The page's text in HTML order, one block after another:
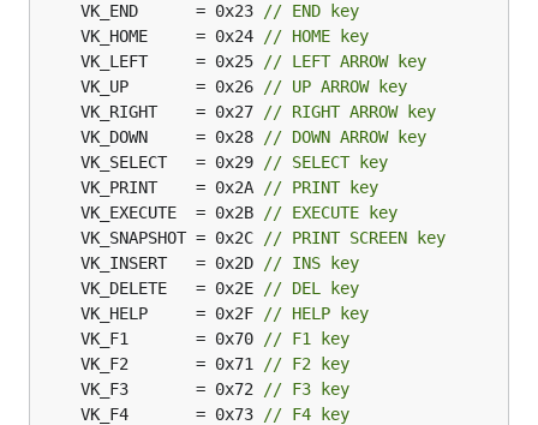
	VK_END      = 0x23
// END key
	VK_HOME     = 0x24
// HOME key
	VK_LEFT     = 0x25
// LEFT ARROW key
	VK_UP       = 0x26
// UP ARROW key
	VK_RIGHT    = 0x27
// RIGHT ARROW key
	VK_DOWN     = 0x28
// DOWN ARROW key
	VK_SELECT   = 0x29
// SELECT key
	VK_PRINT    = 0x2A
// PRINT key
	VK_EXECUTE  = 0x2B
// EXECUTE key
	VK_SNAPSHOT = 0x2C
// PRINT SCREEN key
	VK_INSERT   = 0x2D
// INS key
	VK_DELETE   = 0x2E
// DEL key
	VK_HELP     = 0x2F
// HELP key
	VK_F1       = 0x70
// F1 key
	VK_F2       = 0x71
// F2 key
	VK_F3       = 0x72
// F3 key
	VK_F4       = 0x73
// F4 key